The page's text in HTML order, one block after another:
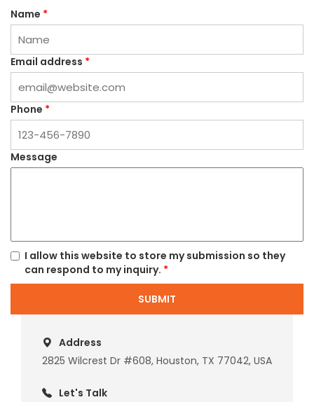
Name *
Email address *
Phone *
Message
I allow this website to store my submission so they
can respond to my inquiry. *
SUBMIT
Address
2825 Wilcrest Dr #608, Houston, TX 77042, USA
Let's Talk